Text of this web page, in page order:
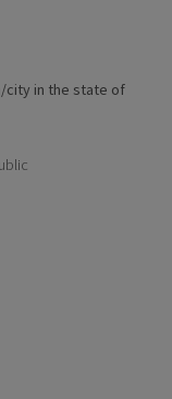
city in the state of